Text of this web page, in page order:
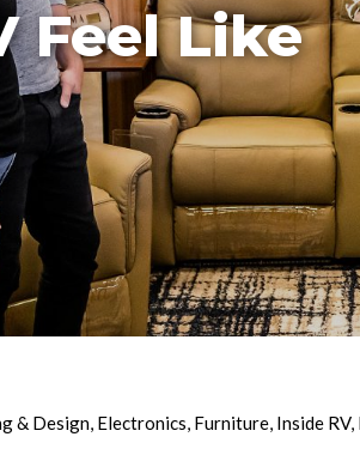
Feel Like
& Design, Electronics, Furniture, Inside RV,